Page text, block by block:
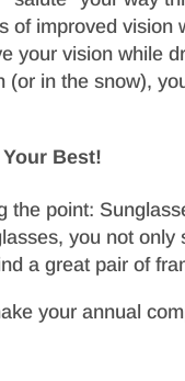
of improved vision
your vision while
(or in the snow),
Best!
the point:
you not
a great pair of
your annual